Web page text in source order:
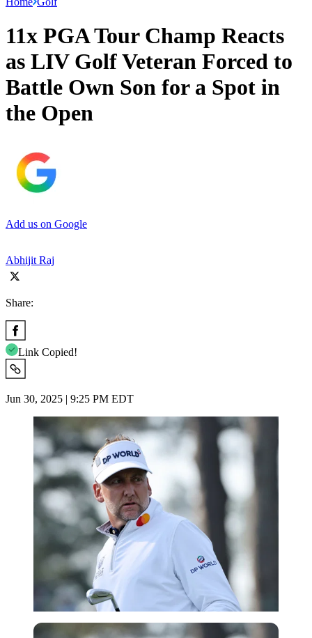
11x PGA Tour Champ Reacts
as LIV Golf Veteran Forced to
Battle Own Son for a Spot in
the Open
Add us on Google
Abhijit Raj
Share:
Link Copied!
Jun 30, 2025 | 9:25 PM EDT
Reuters